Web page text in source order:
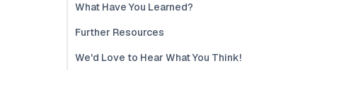
What Have You Learned?
Further Resources
We'd Love to Hear What You Think!